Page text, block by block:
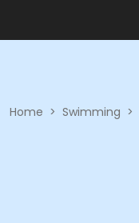
Home > Swimming >